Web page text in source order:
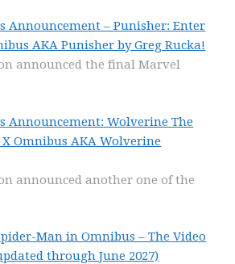
Announcement – Punisher: Enter
AKA Punisher by Greg Rucka!
announced the final Marvel
Announcement: Wolverine The
Omnibus AKA Wolverine
announced another one of the
Man in Omnibus – The Video
through June 2027)